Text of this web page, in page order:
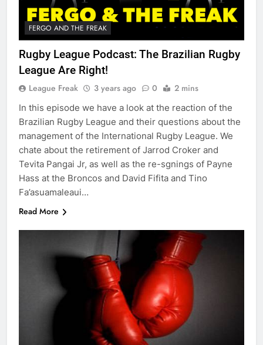
FERGO AND THE FREAK
Rugby League Podcast: The Brazilian Rugby
League Are Right!
League Freak 3 years ago 0 2 mins
In this episode we have a look at the reaction of the
Brazilian Rugby League and their questions about the
management of the International Rugby League. We
chate about the retirement of Jarrod Croker and
Tevita Pangai Jr, as well as the re-sgnings of Payne
Hass at the Broncos and David Fifita and Tino
Fa’asuamaleaui…
Read More